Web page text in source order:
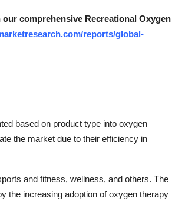
comprehensive Recreational Oxygen
reports/global-
based on product type into oxygen
the market due to their efficiency in
and fitness, wellness, and others. The
the increasing adoption of oxygen therapy